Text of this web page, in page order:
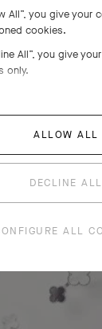
All”, you give your
cookies.
All”, you give
only.
ALLOW ALL
DECLINE ALL
ALL